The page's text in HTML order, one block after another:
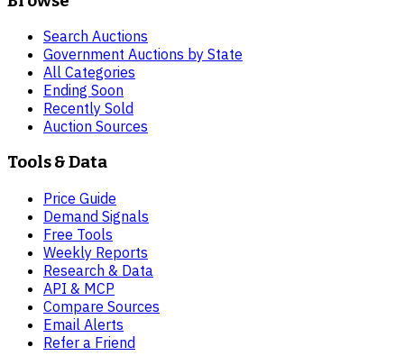
Search Auctions
Government Auctions by State
All Categories
Ending Soon
Recently Sold
Auction Sources
Tools & Data
Price Guide
Demand Signals
Free Tools
Weekly Reports
Research & Data
API & MCP
Compare Sources
Email Alerts
Refer a Friend